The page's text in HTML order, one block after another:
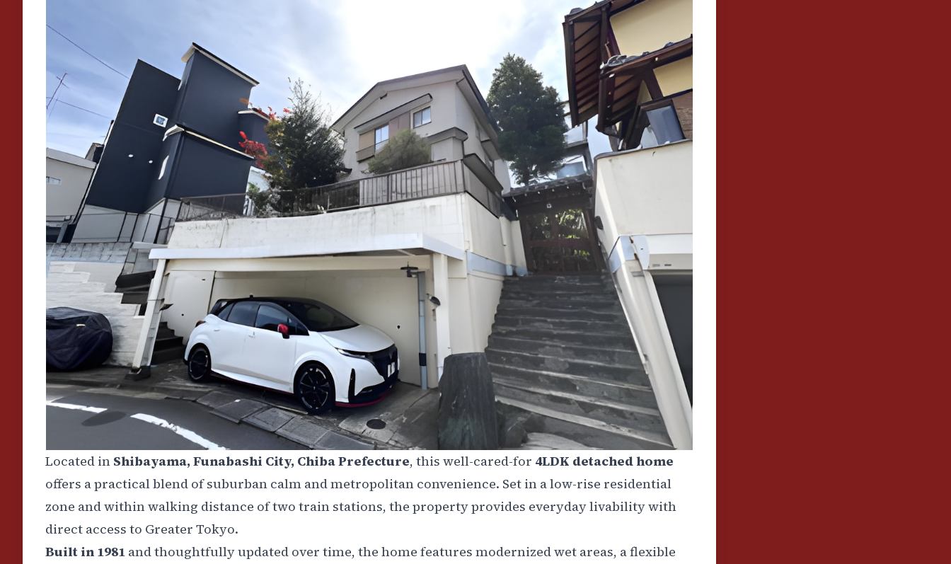
Located in Shibayama, Funabashi City, Chiba Prefecture, this well-cared-for 4LDK detached home
offers a practical blend of suburban calm and metropolitan convenience. Set in a low-rise residential
zone and within walking distance of two train stations, the property provides everyday livability with
direct access to Greater Tokyo.
Built in 1981 and thoughtfully updated over time, the home features modernized wet areas, a flexible